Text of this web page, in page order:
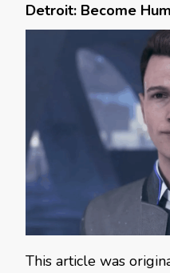
Detroit: Become
This article was